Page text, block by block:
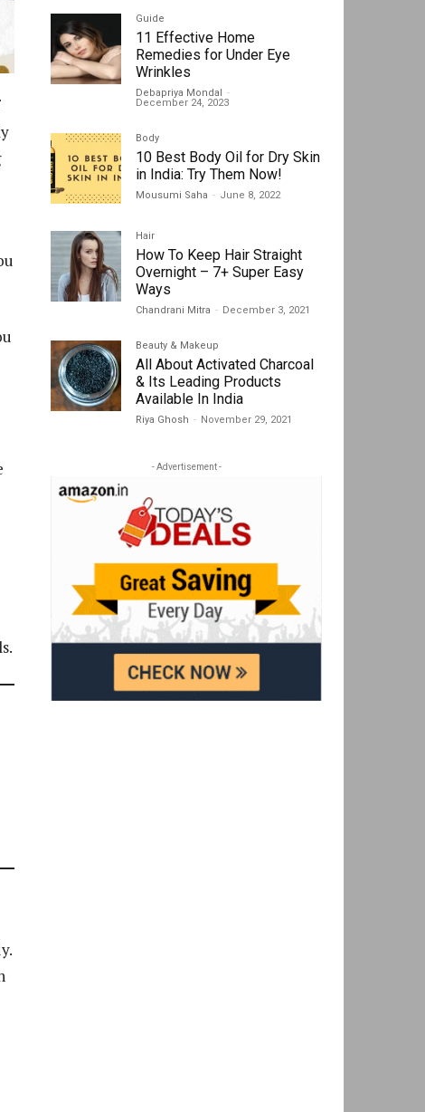
Guide
11 Effective Home
Remedies for Under Eye
Wrinkles
Debapriya Mondal -
December 24, 2023
Body
10 Best Body Oil for Dry Skin
in India: Try Them Now!
Mousumi Saha - June 8, 2022
Hair
How To Keep Hair Straight
Overnight – 7+ Super Easy
Ways
Chandrani Mitra - December 3, 2021
Beauty & Makeup
All About Activated Charcoal
& Its Leading Products
Available In India
Riya Ghosh - November 29, 2021
- Advertisement -